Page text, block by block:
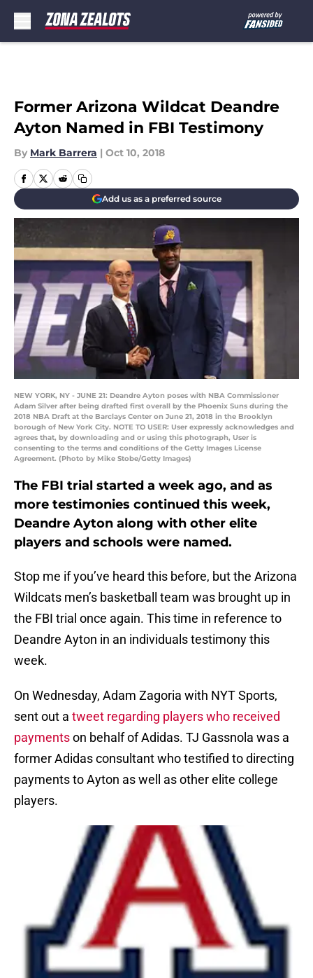
Former Arizona Wildcat Deandre
Ayton Named in FBI Testimony
By Mark Barrera | Oct 10, 2018
Add us as a preferred source
NEW YORK, NY - JUNE 21: Deandre Ayton poses with NBA Commissioner
Adam Silver after being drafted first overall by the Phoenix Suns during the
2018 NBA Draft at the Barclays Center on June 21, 2018 in the Brooklyn
borough of New York City. NOTE TO USER: User expressly acknowledges and
agrees that, by downloading and or using this photograph, User is
consenting to the terms and conditions of the Getty Images License
Agreement. (Photo by Mike Stobe/Getty Images)
The FBI trial started a week ago, and as
more testimonies continued this week,
Deandre Ayton along with other elite
players and schools were named.
Stop me if you’ve heard this before, but the Arizona
Wildcats men’s basketball team was brought up in
the FBI trial once again. This time in reference to
Deandre Ayton in an individuals testimony this
week.
On Wednesday, Adam Zagoria with NYT Sports,
sent out a tweet regarding players who received
paymentson behalf of Adidas. TJ Gassnola was a
former Adidas consultant who testified to directing
payments to Ayton as well as other elite college
players.